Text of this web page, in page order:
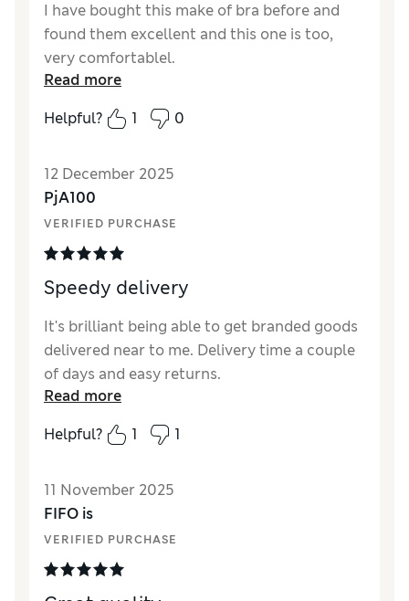
I have bought this make of bra before and
found them excellent and this one is too,
very comfortablel.
Excellent
Read more
Helpful?
1 0
12 December 2025
PjA100
VERIFIED PURCHASE
Speedy delivery
It's brilliant being able to get branded goods
delivered near to me. Delivery time a couple
of days and easy returns.
Read more
Helpful?
1 1
11 November 2025
FIFO is
VERIFIED PURCHASE